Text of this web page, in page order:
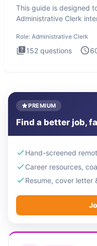
This guide is designed
Administrative Clerk
Role: Administrative Clerk
152 questions
PREMIUM
Find a better job,
Hand-screened
Career resources,
Resume, cover letter